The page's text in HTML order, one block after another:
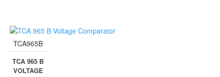
TCA965B
TCA 965 B
VOLTAGE